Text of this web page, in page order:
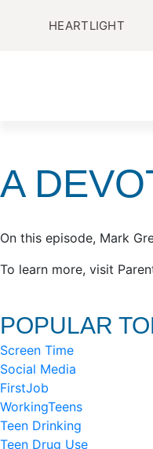
HEARTLIGHT
A
On this episode, Mark
To learn more, visit
POPULAR
Screen Time
Social Media
FirstJob
WorkingTeens
Teen Drinking
Teen Drug Use